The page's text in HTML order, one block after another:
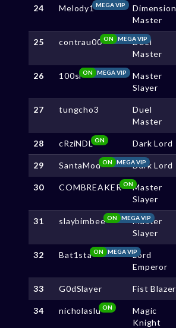
24 Melody1MEGA VIP
Dimension
Master
25 contrau00 MEGA VIP
ON
Duel
Master
26 100sl MEGA VIP
ON
Master
Slayer
27 tungcho3
Duel
Master
28 cRziNDLON Dark Lord
29 SantaMod MEGA VIP
ON Dark Lord
30 COMBREAKER ONMaster
Slayer
31 slaybimbee MEGA VIP
ON
Master
Slayer
32 Bat1sta MEGA VIP
ON
Lord
Emperor
33 G0dSlayer Fist Blazer
34 nicholaslu ON
Magic
Knight